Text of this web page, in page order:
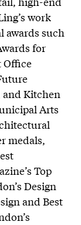
work
awards such
for
Office
and Kitchen
Arts
medals,
Top
Design
and Best